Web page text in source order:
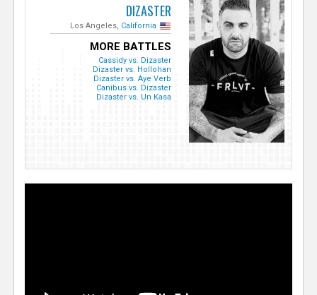
DIZASTER
Los Angeles, California
MORE BATTLES
Cassidy vs. Dizaster
Dizaster vs. Hollohan
Dizaster vs. Aye Verb
Canibus vs. Dizaster
Dizaster vs. Un Kasa